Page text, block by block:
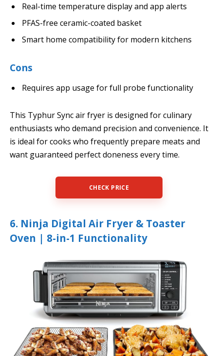
Real-time temperature display and app alerts
PFAS-free ceramic-coated basket
Smart home compatibility for modern kitchens
Cons
Requires app usage for full probe functionality
This Typhur Sync air fryer is designed for culinary
enthusiasts who demand precision and convenience. It
is ideal for cooks who frequently prepare meats and
want guaranteed perfect doneness every time.
CHECK PRICE
6. Ninja Digital Air Fryer & Toaster
Oven | 8-in-1 Functionality